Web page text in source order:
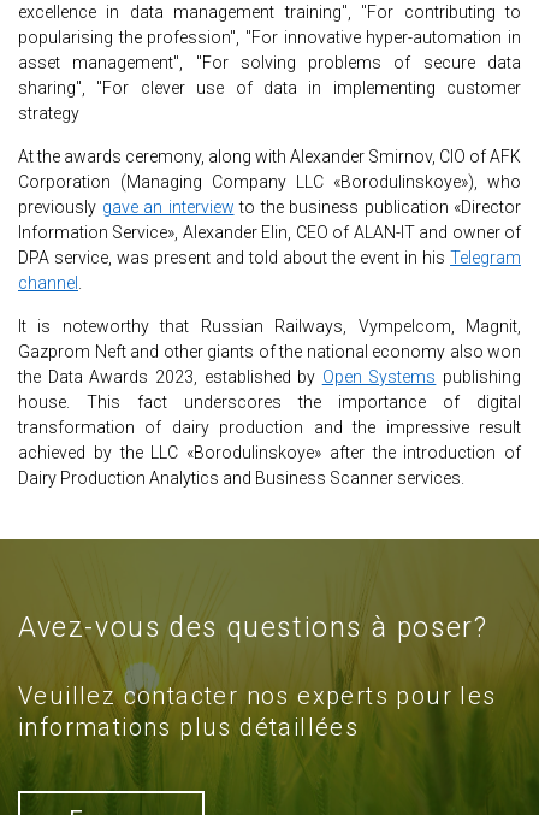
excellence in data management training", "For contributing to
popularising the profession", "For innovative hyper-automation in
asset management", "For solving problems of secure data
sharing", "For clever use of data in implementing customer
strategy
At the awards ceremony, along with Alexander Smirnov, CIO of AFK
Corporation (Managing Company LLC «Borodulinskoye»), who
previously gave an interview to the business publication «Director
Information Service», Alexander Elin, CEO of ALAN-IT and owner of
DPA service, was present and told about the event in his Telegram
channel
It is noteworthy that Russian Railways, Vympelcom, Magnit,
Gazprom Neft and other giants of the national economy also won
the Data Awards 2023, established by Open Systems publishing
house. This fact underscores the importance of digital
transformation of dairy production and the impressive result
achieved by the LLC «Borodulinskoye» after the introduction of
Dairy Production Analytics and Business Scanner services.
Avez-vous des questions à poser?
Veuillez contacter nos experts pour les
informations plus détaillées